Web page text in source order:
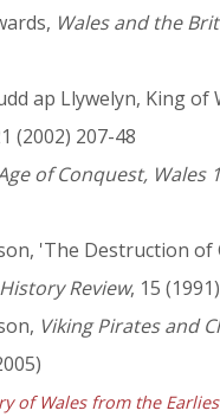
Wales and the
ap Llywelyn, King of
(2002) 207-48
of Conquest, Wales
'The Destruction of
Review, 15
Viking Pirates and
of Wales from the